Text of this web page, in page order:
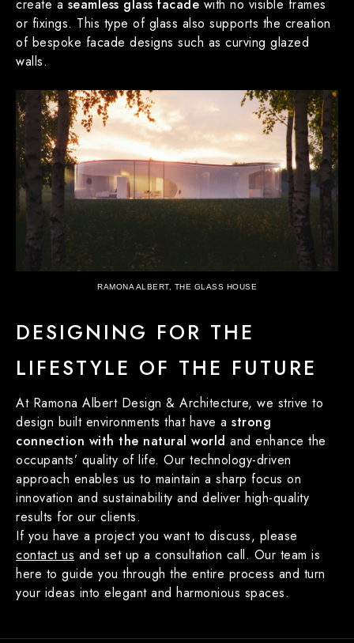
create a seamless glass facade with no visible frames
or fixings. This type of glass also supports the creation
of bespoke facade designs such as curving glazed
walls.
RAMONA ALBERT, THE GLASS HOUSE
DESIGNING FOR THE
LIFESTYLE OF THE FUTURE
At Ramona Albert Design & Architecture, we strive to
design built environments that have a strong
connection with the natural world and enhance the
occupants’ quality of life. Our technology-driven
approach enables us to maintain a sharp focus on
innovation and sustainability and deliver high-quality
results for our clients.
If you have a project you want to discuss, please
contact us and set up a consultation call. Our team is
here to guide you through the entire process and turn
your ideas into elegant and harmonious spaces.